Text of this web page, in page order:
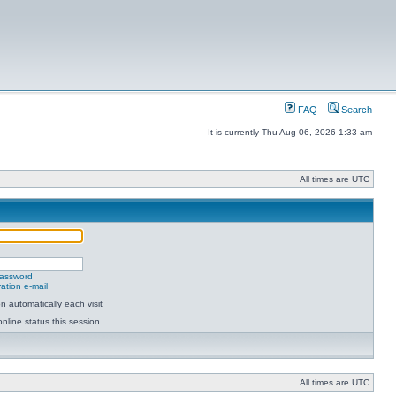
FAQ Search
It is currently Thu Aug 06, 2026 1:33 am
All times are UTC
e-mail
automatically each visit
status this session
All times are UTC